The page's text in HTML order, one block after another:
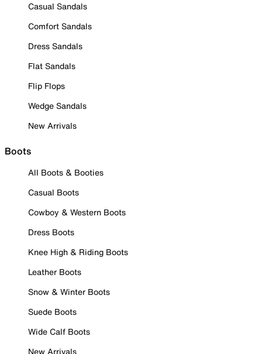
Casual Sandals
Comfort Sandals
Dress Sandals
Flat Sandals
Flip Flops
Wedge Sandals
New Arrivals
Boots
All Boots & Booties
Casual Boots
Cowboy & Western Boots
Dress Boots
Knee High & Riding Boots
Leather Boots
Snow & Winter Boots
Suede Boots
Wide Calf Boots
New Arrivals